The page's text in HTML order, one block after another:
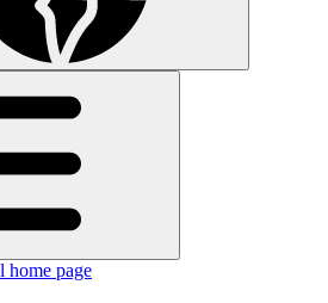
home page